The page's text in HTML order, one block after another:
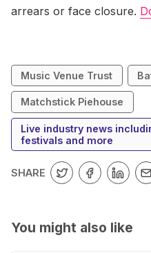
arrears or face closure.
Music Venue Trust
Matchstick Piehouse
Live industry news
festivals and more
SHARE
You might also like